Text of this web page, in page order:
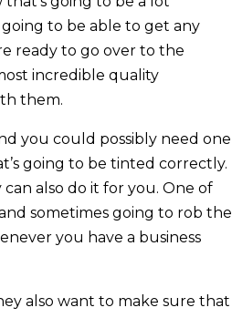
to be able to get any
ready to go over to the
incredible quality
them.
you could possibly need one
going to be tinted correctly.
also do it for you. One of
sometimes going to rob the
you have a business
also want to make sure that